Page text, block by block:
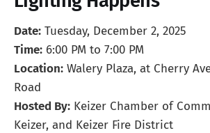
Date: Tuesday, December 2, 2025
Time: 6:00 PM to 7:00 PM
Location: Walery Plaza, at Cherry
Road
Hosted By: Keizer Chamber of
Keizer, and Keizer Fire District